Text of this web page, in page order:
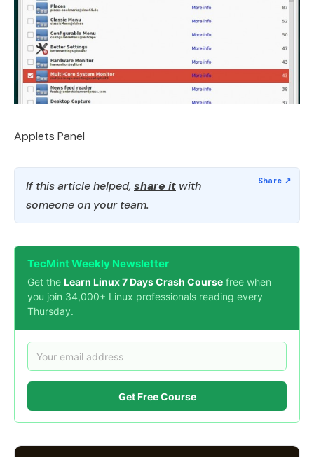
Applets Panel
If this article helped, share it with
someone on your team.
TecMint Weekly Newsletter
Get the Learn Linux 7 Days Crash Course free when
you join 34,000+ Linux professionals reading every
Thursday.
Get Free Course